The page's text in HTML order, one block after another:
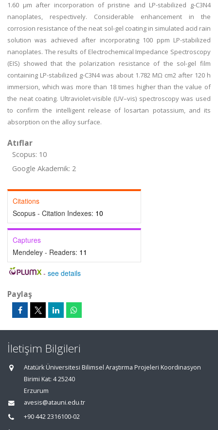
1.60 μm after incorporation of pristine and LP-stabilized g-C3N4
nanoplates, respectively. Considerable enhancement in the
corrosion resistance of the neat sol-gel coating in simulated acid rain
solution was achieved after incorporating 100 ppm LP-stabilized
nanoplates. The results of Electrochemical Impedance Spectroscopy
(EIS) showed that the polarization resistance of the sol-gel film
containing LP-stabilized g-C3N4 was about 1.782 MΩ cm2 after 120 h
immersion, which was more than 18 times higher than the value of
the neat coating. Ultraviolet-visible (UV–vis) spectroscopy was used
to confirm the intelligent release of losartan potassium, and its
absorption on the alloy surface.
Atıflar
Scopus: 10
Google Akademik: 2
Citations
Scopus - Citation Indexes: 10
Captures
Mendeley - Readers: 11
- see details
Paylaş
İletişim Bilgileri
Atatürk Üniversitesi Bilimsel Araştırma Projeleri Koordinasyon
Birimi Kat: 4 25240
Erzurum
avesis@atauni.edu.tr
+90 442 2316100-02